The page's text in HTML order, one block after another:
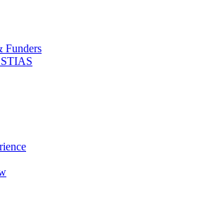
Funders